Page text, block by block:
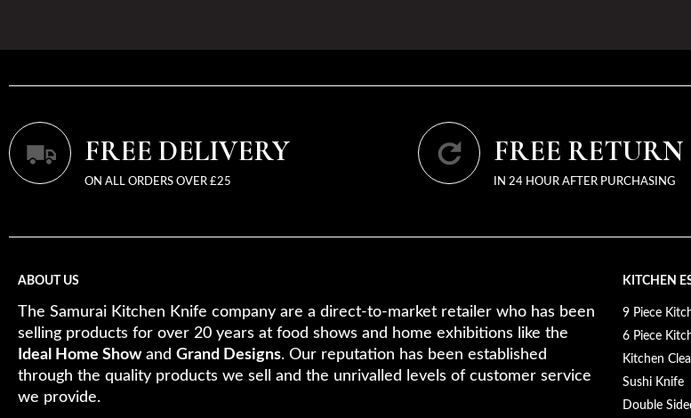
FREE DELIVERY
ON ALL ORDERS OVER £25
FREE RETURN
IN 24 HOUR AFTER PURCHASING
ABOUT US
The Samurai Kitchen Knife company are a direct-to-market retailer who has been
selling products for over 20 years at food shows and home exhibitions like the
Ideal Home Showand Grand Designs. Our reputation has been established
through the quality products we sell and the unrivalled levels of customer service
we provide.
KITCHEN
9 Piece
6 Piece
Kitchen
Sushi Knife
Double